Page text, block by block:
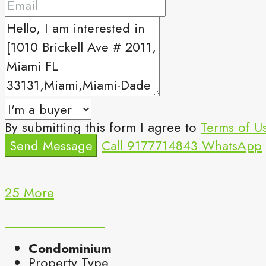
By submitting this form I agree to Terms of
Send Message Call 9177714843 WhatsApp
25 More
Condominium